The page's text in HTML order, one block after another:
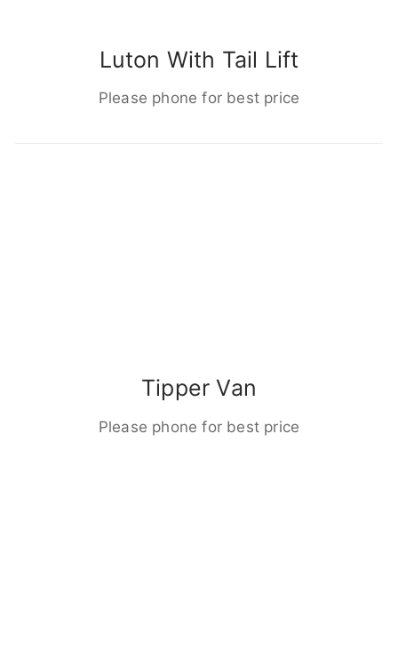
Luton With Tail Lift
Please phone for best price
Tipper Van
Please phone for best price